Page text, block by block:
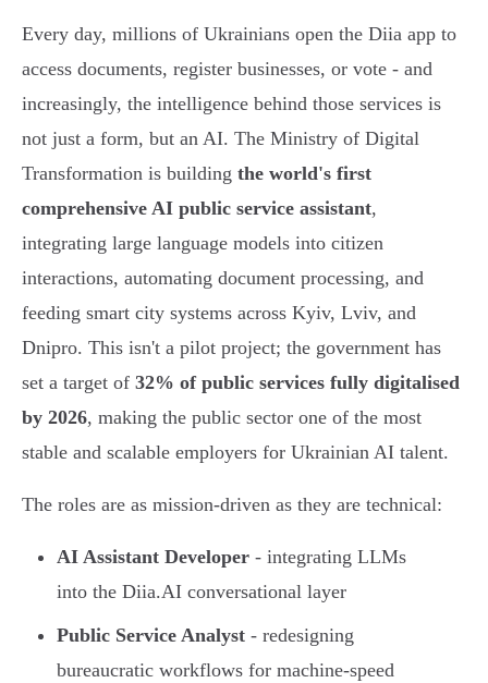
Every day, millions of Ukrainians open the Diia app to
access documents, register businesses, or vote - and
increasingly, the intelligence behind those services is
not just a form, but an AI. The Ministry of Digital
Transformation is building the world's first
comprehensive AI public service assistant,
integrating large language models into citizen
interactions, automating document processing, and
feeding smart city systems across Kyiv, Lviv, and
Dnipro. This isn't a pilot project; the government has
set a target of 32% of public services fully digitalised
by 2026, making the public sector one of the most
stable and scalable employers for Ukrainian AI talent.
The roles are as mission-driven as they are technical:
AI Assistant Developer - integrating LLMs
into the Diia.AI conversational layer
Public Service Analyst - redesigning
bureaucratic workflows for machine-speed